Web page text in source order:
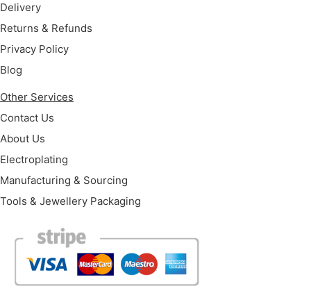
Delivery
Returns & Refunds
Privacy Policy
Blog
Other Services
Contact Us
About Us
Electroplating
Manufacturing & Sourcing
Tools & Jewellery Packaging